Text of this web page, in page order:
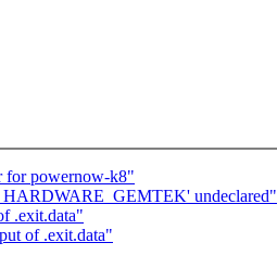
for powernow-k8"
undeclared"
.exit.data"
of .exit.data"